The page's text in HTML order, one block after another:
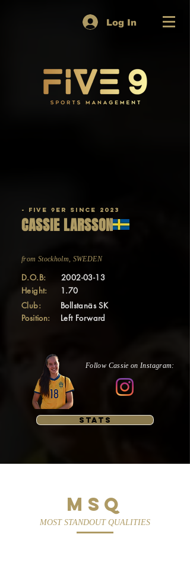
Log In
- Five 9er since 2023
CASSIE LARSSON
from Stockholm, SWEDEN
D.O.B:
2002-03-13
Height:
1.70
Club:
Bollstanäs SK
Position:
Left Forward
Follow Cassie on Instagram:
STATS
MSQ
MOST STANDOUT QUALITIES